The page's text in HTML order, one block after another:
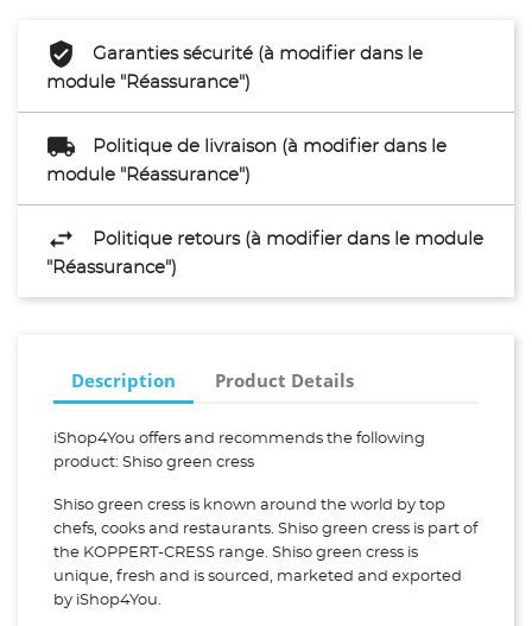
Garanties sécurité (à modifier dans le
module "Réassurance")
Politique de livraison (à modifier dans le
module "Réassurance")
Politique retours (à modifier dans le module
"Réassurance")
Description Product Details
iShop4You offers and recommends the following
product: Shiso green cress
Shiso green cress is known around the world by top
chefs, cooks and restaurants. Shiso green cress is part of
the KOPPERT-CRESS range. Shiso green cress is
unique, fresh and is sourced, marketed and exported
by iShop4You.